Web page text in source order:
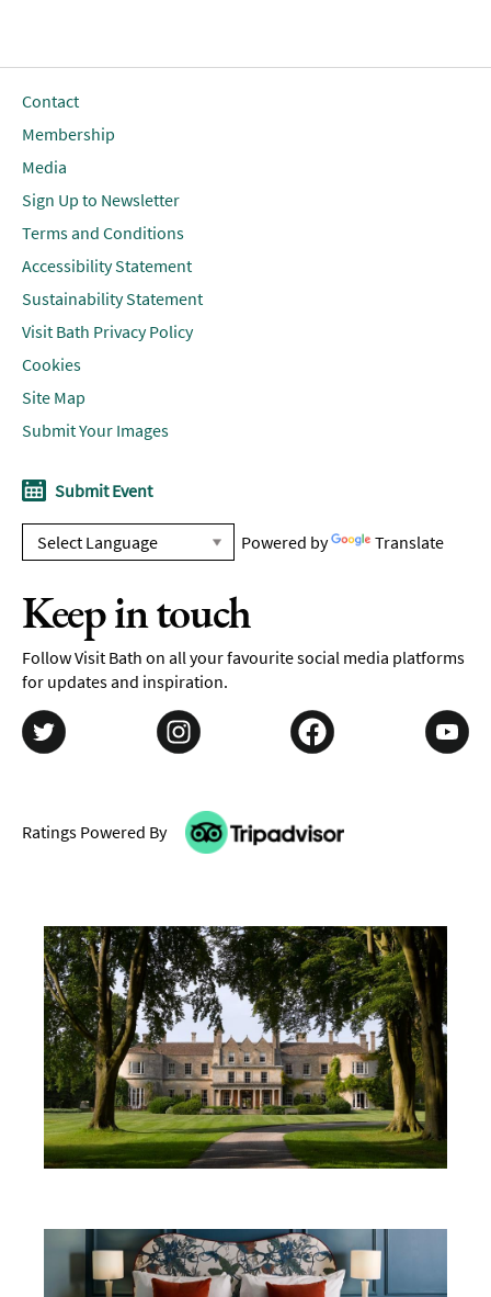
Contact
Membership
Media
Sign Up to Newsletter
Terms and Conditions
Accessibility Statement
Sustainability Statement
Visit Bath Privacy Policy
Cookies
Site Map
Submit Your Images
Submit Event
Powered by Translate
Keep in touch
Follow Visit Bath on all your favourite social media platforms
for updates and inspiration.
Ratings Powered By